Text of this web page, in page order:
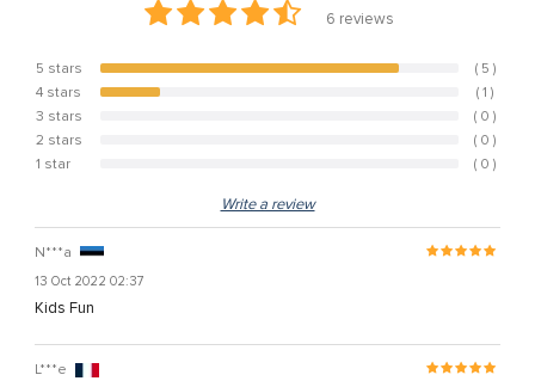
6 reviews
5 stars 83.3%
( 5 )
4 stars
16.7%
( 1 )
3 stars
( 0 )
2 stars
( 0 )
1 star
( 0 )
Write a review
N***a
13 Oct 2022 02:37
Kids Fun
L***e